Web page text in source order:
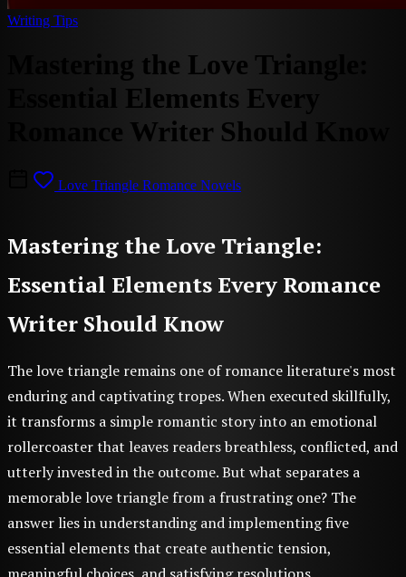
Writing Tips
Mastering the Love Triangle:
Essential Elements Every
Romance Writer Should Know
Love Triangle Romance Novels
Mastering the Love Triangle:
Essential Elements Every Romance
Writer Should Know
The love triangle remains one of romance literature's most
enduring and captivating tropes. When executed skillfully,
it transforms a simple romantic story into an emotional
rollercoaster that leaves readers breathless, conflicted, and
utterly invested in the outcome. But what separates a
memorable love triangle from a frustrating one? The
answer lies in understanding and implementing five
essential elements that create authentic tension,